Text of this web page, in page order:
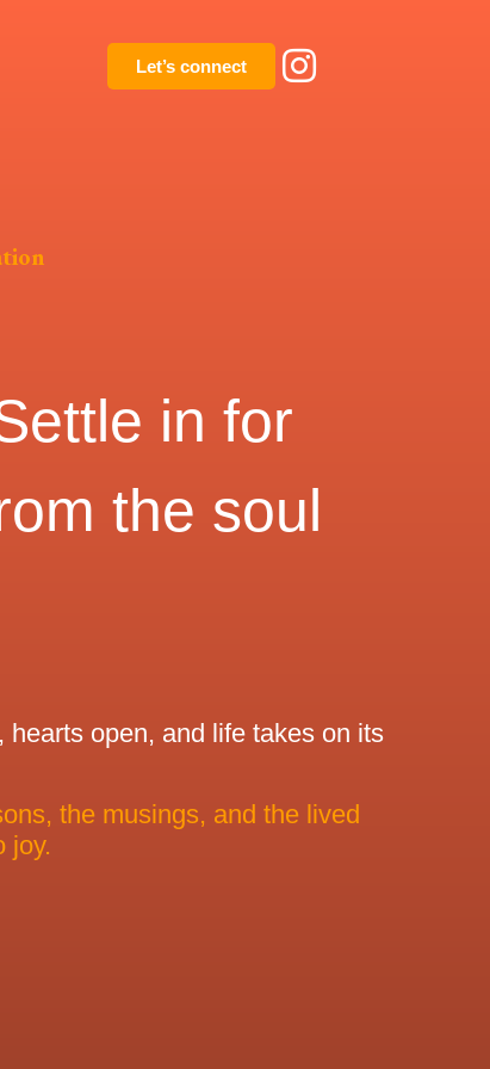
Let’s connect
ettle in for
the soul
open, and life takes on its
the musings, and the lived
joy.